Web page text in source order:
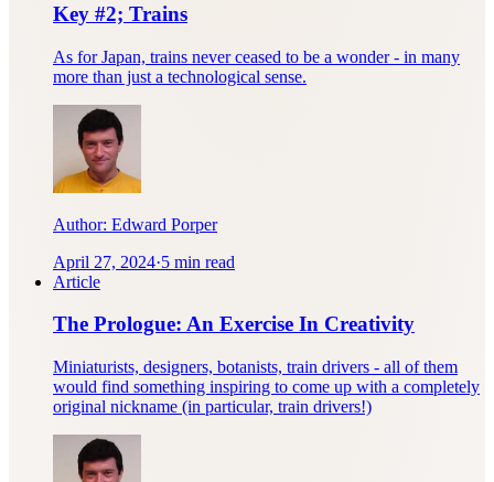
Key #2; Trains
As for Japan, trains never ceased to be a wonder - in many
more than just a technological sense.
Author: Edward Porper
April 27, 2024·5 min read
Article
The Prologue: An Exercise In Creativity
Miniaturists, designers, botanists, train drivers - all of them
would find something inspiring to come up with a completely
original nickname (in particular, train drivers!)